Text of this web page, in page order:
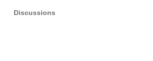
Discussions